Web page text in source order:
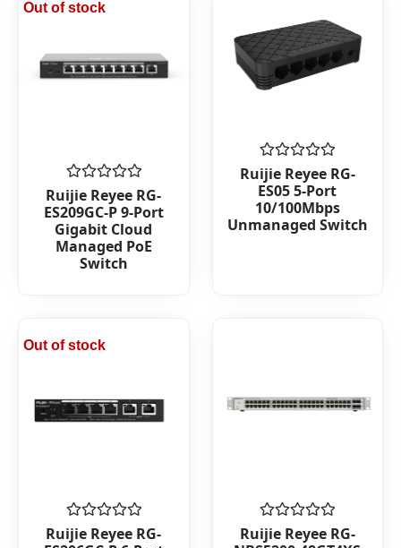
Out of stock
Rated
0
out
of
5
Ruijie Reyee RG-
ES209GC-P 9-Port
Gigabit Cloud
Managed PoE
Switch
Rated
0
out
of
5
Ruijie Reyee RG-
ES05 5-Port
10/100Mbps
Unmanaged Switch
Out of stock
Rated
0
Ruijie Reyee RG-
Rated
0
Ruijie Reyee RG-